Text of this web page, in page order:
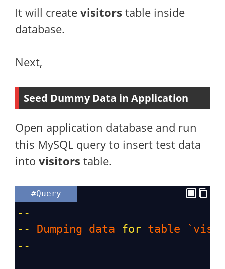
It will create visitors table inside
database.
Next,
Seed Dummy Data in Application
Open application database and run
this MySQL query to insert test data
into visitors table.
#Query
--
--
Dumping data for table
--